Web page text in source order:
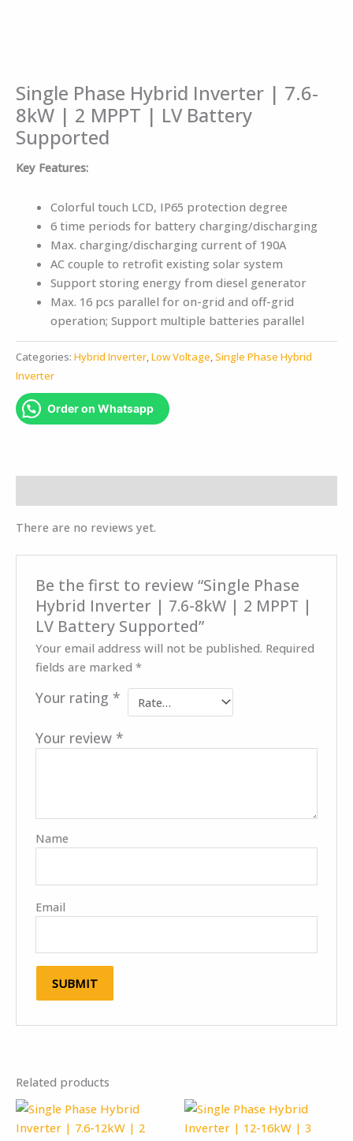
Single Phase Hybrid Inverter | 7.6-
8kW | 2 MPPT | LV Battery
Supported
Key Features:
Colorful touch LCD, IP65 protection degree
6 time periods for battery charging/discharging
Max. charging/discharging current of 190A
AC couple to retrofit existing solar system
Support storing energy from diesel generator
Max. 16 pcs parallel for on-grid and off-grid
operation; Support multiple batteries parallel
Categories: Hybrid Inverter,Low Voltage,Single Phase Hybrid
Inverter
Order on Whatsapp
There are no reviews yet.
Be the first to review “Single Phase
Hybrid Inverter | 7.6-8kW | 2 MPPT |
LV Battery Supported”
Your email address will not be published. Required
fields are marked*
Your rating*
Your review*
Name
Email
Related products